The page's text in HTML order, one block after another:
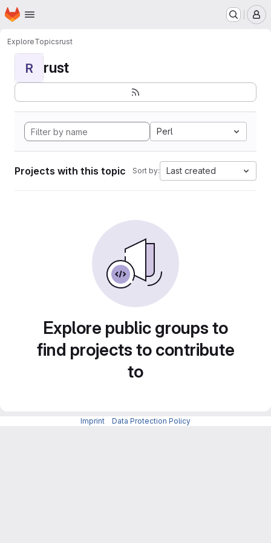
Skip to main content
Homepage
ExploreTopicsrust
R rust
Perl
Projects with this topic Sort by: Last created
Explore public groups to
find projects to contribute
to
Imprint Data Protection Policy